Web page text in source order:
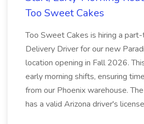
Too Sweet Cakes
Too Sweet Cakes is hiring a
Delivery Driver for our new
location opening in Fall 2026.
early morning shifts, ensuring
from our Phoenix warehouse.
has a valid Arizona driver's